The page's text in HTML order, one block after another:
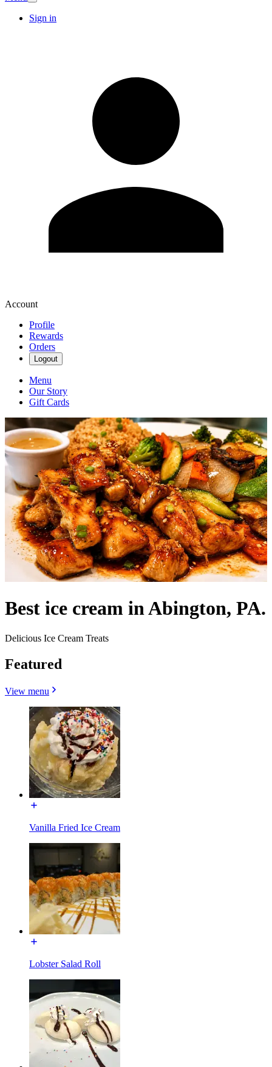
Sign in
Account
Profile
Rewards
Orders
Logout
Menu
Our Story
Gift Cards
Best ice cream in Abington, PA.
Delicious Ice Cream Treats
Featured
View menu
Vanilla Fried Ice Cream
Lobster Salad Roll